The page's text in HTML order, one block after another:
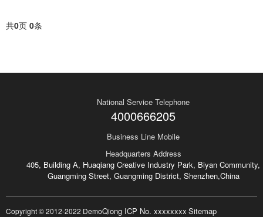
共0页 0条
National Service Telephone
4000666205
Business Line Mobile
Headquarters Address
405, Building A, Huaqiang Creative Industry Park, Biyan Community,
Guangming Street, Guangming District, Shenzhen,China
Copyright © 2012-2022 DemoQiong ICP No. xxxxxxxx Sitemap